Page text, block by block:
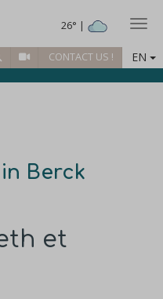
26° |
CONTACT US ! EN
Berck
et